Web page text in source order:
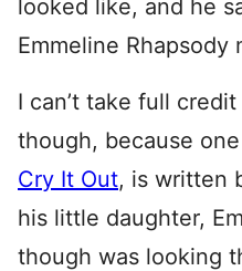
looked like, and he
Emmeline Rhapsody
I can’t take full
though, because
Cry It Out, is written
his little daughter,
though was looking